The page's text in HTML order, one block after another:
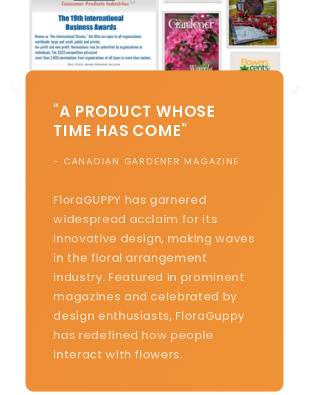
"A PRODUCT WHOSE
TIME HAS COME"
- CANADIAN GARDENER MAGAZINE
FloraGUPPY has garnered
widespread acclaim for its
innovative design, making waves
in the floral arrangement
industry. Featured in prominent
magazines and celebrated by
design enthusiasts, FloraGuppy
has redefined how people
interact with flowers.